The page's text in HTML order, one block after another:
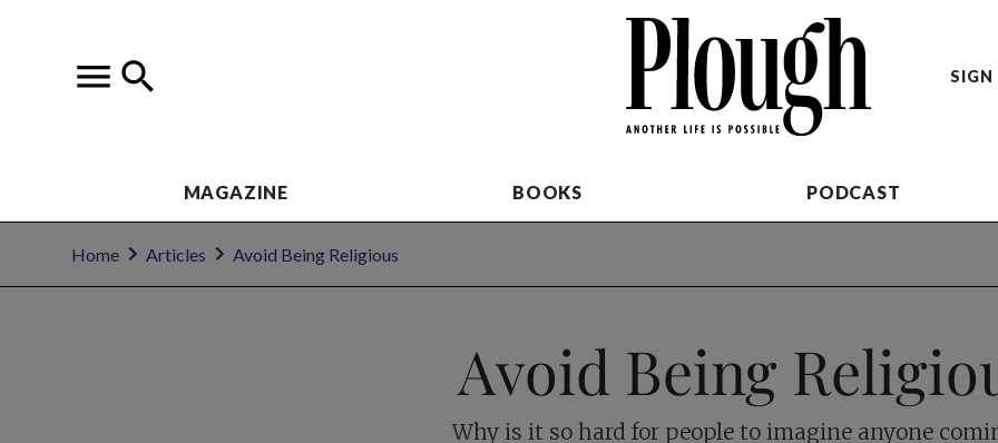
SIGN
MAGAZINE BOOKS PODCAST
Home Articles Avoid Being Religious
Avoid Being
Why is it so hard for people to imagine anyone